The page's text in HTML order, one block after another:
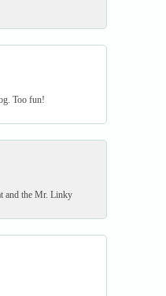
Too fun!
and the Mr. Linky